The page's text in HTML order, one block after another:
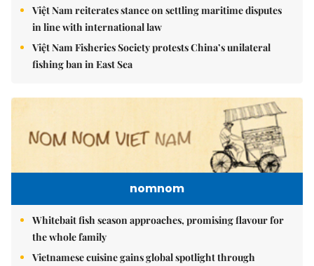
Việt Nam reiterates stance on settling maritime disputes
in line with international law
Việt Nam Fisheries Society protests China’s unilateral
fishing ban in East Sea
nomnom
Whitebait fish season approaches, promising flavour for
the whole family
Vietnamese cuisine gains global spotlight through